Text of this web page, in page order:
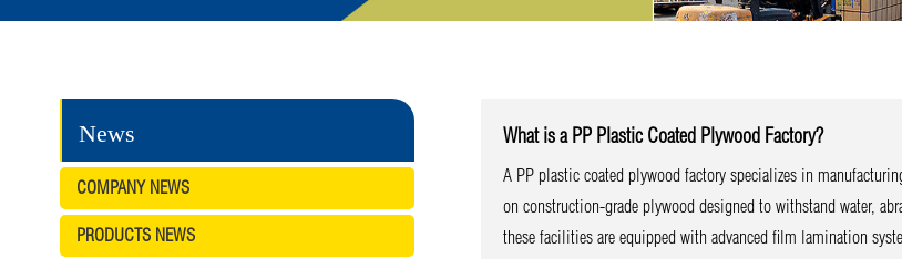
News
COMPANY NEWS
PRODUCTS NEWS
What is a PP Plastic Coated Plywood Factory?
A PP plastic coated plywood factory specializes in
on construction-grade plywood designed to withstand water,
these facilities are equipped with advanced film lamination